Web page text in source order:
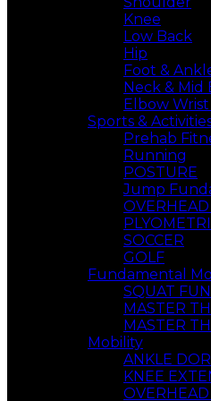
Knee
Low Back
Hip
Foot &
Neck & Mid
Elbow
Sports &
Prehab
Running
POSTURE
Jump
SOCCER
GOLF
Fundamental
SQUAT
MASTER
MASTER
Mobility
ANKLE
KNEE